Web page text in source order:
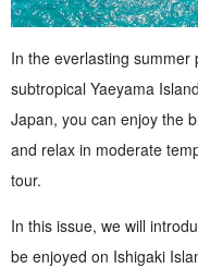
In the everlasting
subtropical Yaeyama
Japan, you can enjoy the
and relax in moderate
tour.
In this issue, we will
be enjoyed on Ishigaki